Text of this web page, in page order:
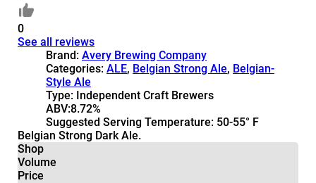
0
See all reviews
Brand: Avery Brewing Company
Categories: ALE, Belgian Strong Ale, Belgian-
Style Ale
Type: Independent Craft Brewers
ABV:8.72%
Suggested Serving Temperature: 50-55° F
Belgian Strong Dark Ale.
Shop
Volume
Price